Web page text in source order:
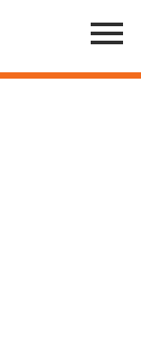
Menu
Toggle